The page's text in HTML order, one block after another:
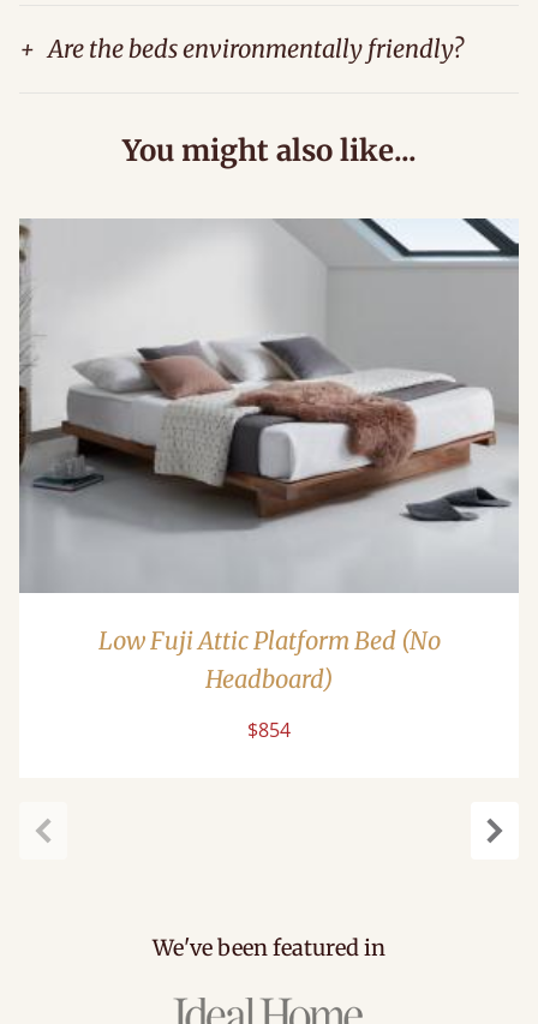
+ Are the beds environmentally friendly?
You might also like...
Low Fuji Attic Platform Bed (No
Headboard)
$854
We've been featured in